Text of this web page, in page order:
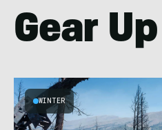
Gear
WINTER